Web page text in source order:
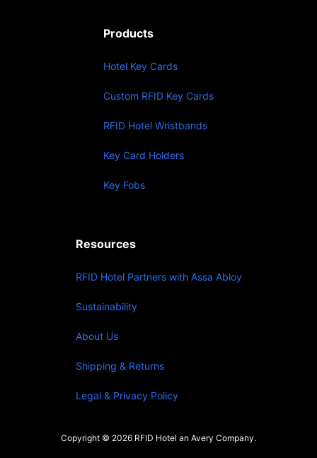
Products
Hotel Key Cards
Custom RFID Key Cards
RFID Hotel Wristbands
Key Card Holders
Key Fobs
Resources
RFID Hotel Partners with Assa Abloy
Sustainability
About Us
Shipping & Returns
Legal & Privacy Policy
Copyright © 2026 RFID Hotel an Avery Company.